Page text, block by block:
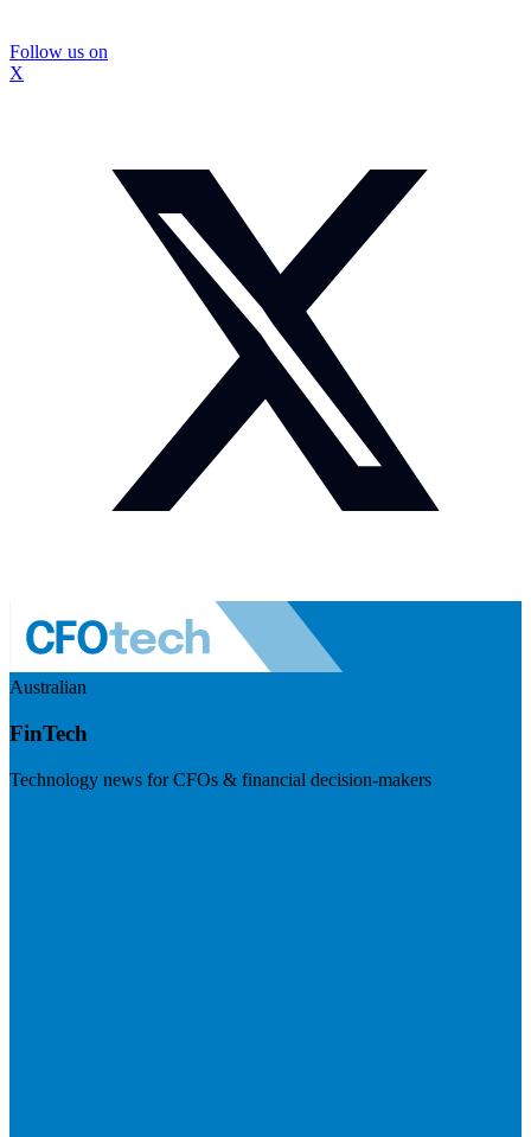
Follow us on
X
Australian
FinTech
Technology news for CFOs & financial decision-makers